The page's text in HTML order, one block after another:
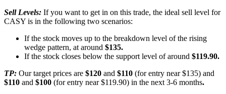
Sell Levels: If you want to get in on this trade, the ideal sell level for
CASY is in the following two scenarios:
If the stock moves up to the breakdown level of the rising
wedge pattern, at around $135.
If the stock closes below the support level of around $119.90.
TP: Our target prices are $120 and $110 (for entry near $135) and
$110 and $100 (for entry near $119.90) in the next 3-6 months.